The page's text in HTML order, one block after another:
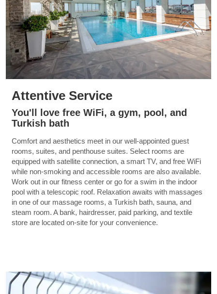
Attentive Service
You'll love free WiFi, a gym, pool, and
Turkish bath
Comfort and aesthetics meet in our well-appointed guest
rooms, suites, and penthouse suites. Select rooms are
equipped with satellite connection, a smart TV, and free WiFi
while non-smoking and accessible rooms are also available.
Work out in our fitness center or go for a swim in the indoor
pool with a telescopic roof. Relaxation awaits with massages
in one of our massage rooms, a Turkish bath, sauna, and
steam room. A bank, hairdresser, paid parking, and textile
store are located on-site for your convenience.